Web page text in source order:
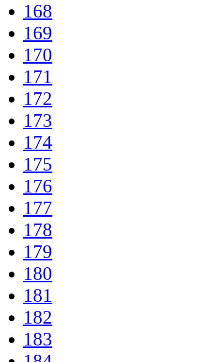
168
169
170
171
172
173
174
175
176
177
178
179
180
181
182
183